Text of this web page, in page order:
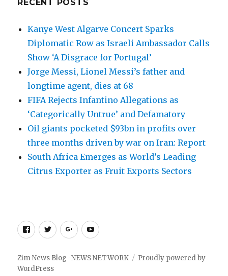
RECENT POSTS
Kanye West Algarve Concert Sparks
Diplomatic Row as Israeli Ambassador Calls
Show ‘A Disgrace for Portugal’
Jorge Messi, Lionel Messi’s father and
longtime agent, dies at 68
FIFA Rejects Infantino Allegations as
‘Categorically Untrue’ and Defamatory
Oil giants pocketed $93bn in profits over
three months driven by war on Iran: Report
South Africa Emerges as World’s Leading
Citrus Exporter as Fruit Exports Sectors
Facebook
TwitterGoogleYoutube
Zim News Blog -NEWS NETWORK
Proudly powered by
WordPress